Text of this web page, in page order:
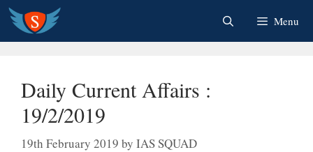
Skip
content
Menu
Daily Current Affairs :
19/2/2019
19th February 2019 by IAS SQUAD